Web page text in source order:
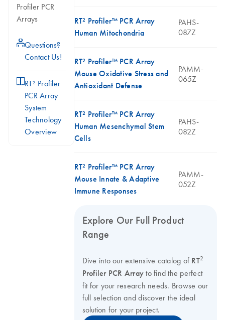
Profiler PCR
Arrays
icon_0071_person-sQuestions?
Contact Us!
icon_0046_book-sRT² Profiler
PCR Array
System
Technology
Overview
RT² Profiler™ PCR Array
Human Mitochondria
PAHS-
087Z
RT² Profiler™ PCR Array
Mouse Oxidative Stress and
Antioxidant Defense
PAMM-
065Z
RT² Profiler™ PCR Array
Human Mesenchymal Stem
Cells
PAHS-
082Z
RT² Profiler™ PCR Array
Mouse Innate & Adaptive
Immune Responses
PAMM-
052Z
Explore Our Full Product
Range
Dive into our extensive catalog of RT2
Profiler PCR Arrayto find the perfect
fit for your research needs. Browse our
full selection and discover the ideal
solution for your project.